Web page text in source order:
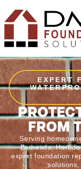
EXPERT
FROM
Serving
Bethesda,
expertfoundation
solutions